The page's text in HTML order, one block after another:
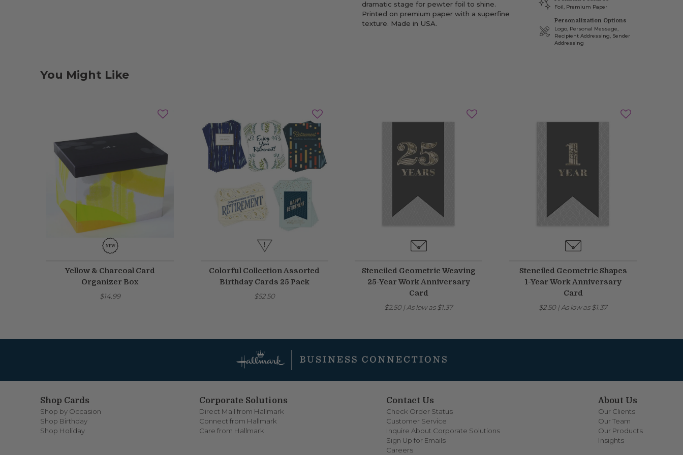
dramatic stage for pewter foil to shine.
Printed on premium paper with a superfine
texture. Made in USA.
Foil, Premium Paper
Personalization Options
Logo, Personal Message,
Recipient Addressing, Sender
Addressing
You Might Like
Yellow & Charcoal Card
Organizer Box
$14.99
Colorful Collection Assorted
Birthday Cards 25 Pack
$52.50
Stenciled Geometric Weaving
25-Year Work Anniversary
Card
$2.50|As low as $1.37
Stenciled Geometric Shapes
1-Year Work Anniversary
Card
$2.50|As low as $1.37
Shop Cards
Shop by Occasion
Shop Birthday
Shop Holiday
Corporate Solutions
Direct Mail from Hallmark
Connect from Hallmark
Care from Hallmark
Contact Us
Check Order Status
Customer Service
Inquire About Corporate Solutions
Sign Up for Emails
Careers
About Us
Our Clients
Our Team
Our Products
Insights